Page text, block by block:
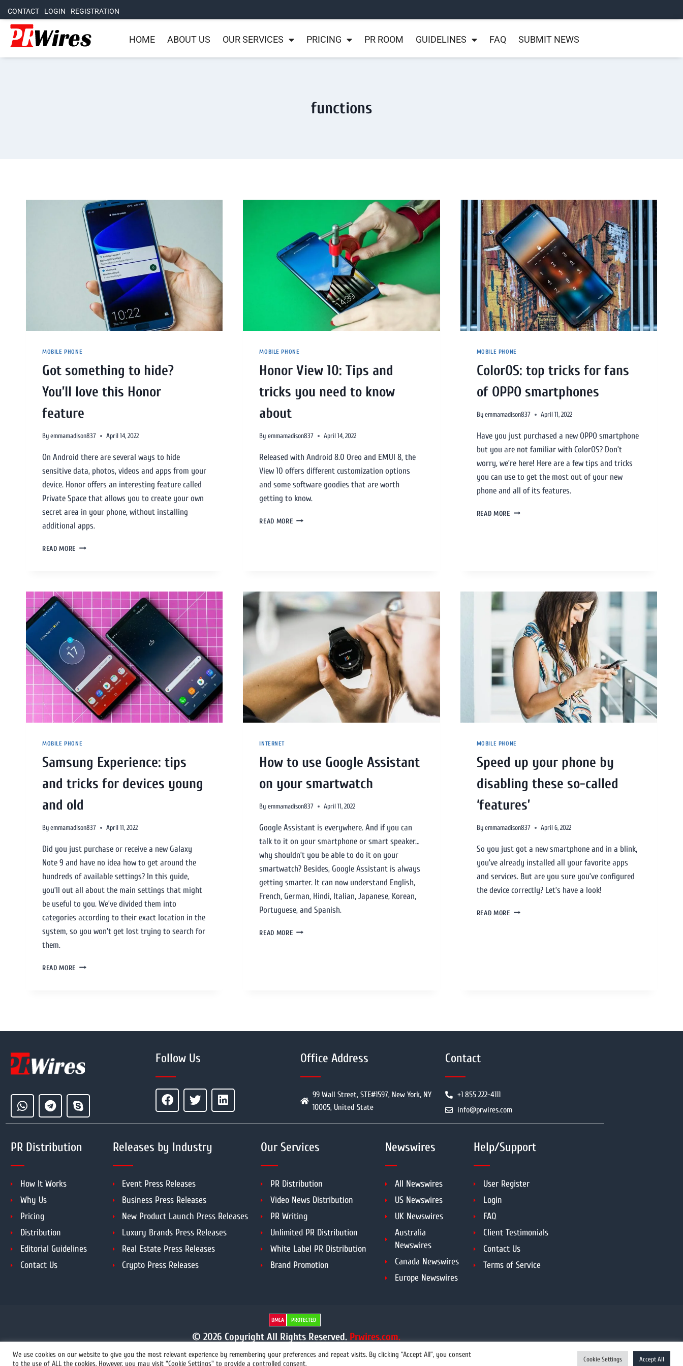
CONTACT LOGIN REGISTRATION
HOME ABOUT US OUR SERVICES PRICING PR ROOM GUIDELINES FAQ SUBMIT NEWS
functions
MOBILE PHONE
Got something to hide?
You’ll love this Honor
feature
Byemmamadison837 April 14, 2022
On Android there are several ways to hide
sensitive data, photos, videos and apps from your
device. Honor offers an interesting feature called
Private Space that allows you to create your own
secret area in your phone, without installing
additional apps.
READ MORE
MOBILE PHONE
Honor View 10: Tips and
tricks you need to know
about
By emmamadison837 April 14, 2022
Released with Android 8.0 Oreo and EMUI 8, the
View 10 offers different customization options
and some software goodies that are worth
getting to know.
READ MORE
MOBILE PHONE
ColorOS: top tricks for fans
of OPPO smartphones
By emmamadison837 April 11, 2022
Have you just purchased a new OPPO smartphone
but you are not familiar with ColorOS? Don’t
worry, we’re here! Here are a few tips and tricks
you can use to get the most out of your new
phone and all of its features.
READ MORE
MOBILE PHONE
Samsung Experience: tips
and tricks for devices young
and old
Byemmamadison837 April 11, 2022
Did you just purchase or receive a new Galaxy
Note 9 and have no idea how to get around the
hundreds of available settings? In this guide,
you’ll out all about the main settings that might
be useful to you. We’ve divided them into
categories according to their exact location in the
system, so you won’t get lost trying to search for
them.
READ MORE
INTERNET
How to use Google Assistant
on your smartwatch
By emmamadison837 April 11, 2022
Google Assistant is everywhere. And if you can
talk to it on your smartphone or smart speaker…
why shouldn’t you be able to do it on your
smartwatch? Besides, Google Assistant is always
getting smarter. It can now understand English,
French, German, Hindi, Italian, Japanese, Korean,
Portuguese, and Spanish.
READ MORE
MOBILE PHONE
Speed up your phone by
disabling these so-called
‘features’
By emmamadison837 April 6, 2022
So you just got a new smartphone and in a blink,
you’ve already installed all your favorite apps
and services. But are you sure you’ve configured
the device correctly? Let’s have a look!
READ MORE
Follow Us Office Address
99 Wall Street, STE#1597, New York, NY
10005, United State
Contact
+1 855 222-4111
info@prwires.com
PR Distribution
How It Works
Why Us
Pricing
Distribution
Editorial Guidelines
Contact Us
Releases by Industry
Event Press Releases
Business Press Releases
New Product Launch Press Releases
Luxury Brands Press Releases
Real Estate Press Releases
Crypto Press Releases
Our Services
PR Distribution
Video News Distribution
PR Writing
Unlimited PR Distribution
White Label PR Distribution
Brand Promotion
Newswires
All Newswires
US Newswires
UK Newswires
Australia
Newswires
Canada Newswires
Europe Newswires
Help/Support
User Register
Login
FAQ
Client Testimonials
Contact Us
Terms of Service
DMCA PROTECTED
© 2026 Copyright All Rights Reserved. Prwires.com.
We use cookies on our website to give you the most relevant experience by remembering your preferences and repeat visits. By clicking “Accept All”, you consent
to the use of ALL the cookies. However, you may visit "Cookie Settings" to provide a controlled consent.
Cookie Settings Accept All